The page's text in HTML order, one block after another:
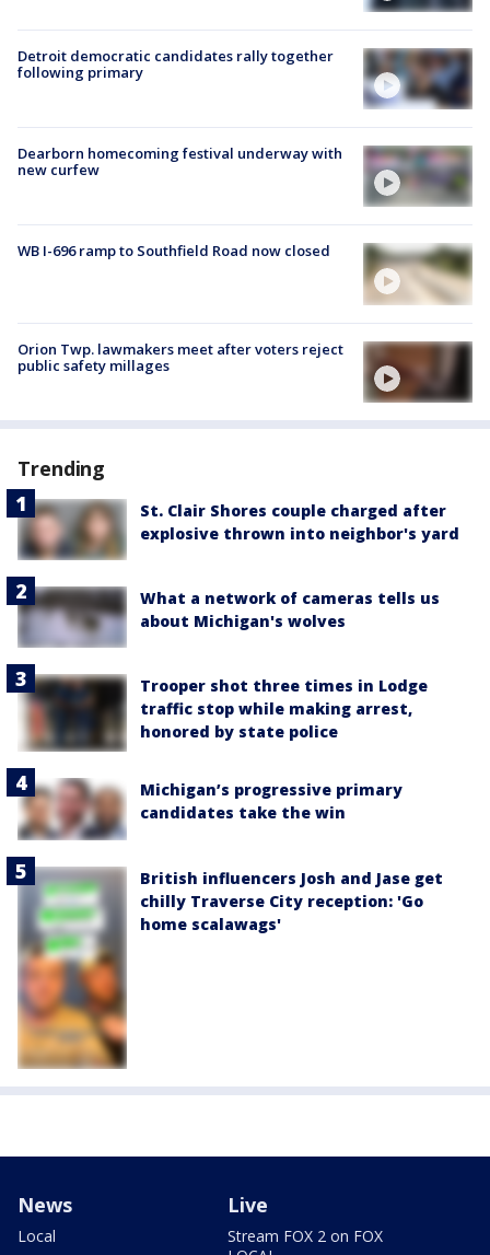
Detroit democratic candidates rally together
following primary
Dearborn homecoming festival underway with
new curfew
WB I-696 ramp to Southfield Road now closed
Orion Twp. lawmakers meet after voters reject
public safety millages
Trending
St. Clair Shores couple charged after
explosive thrown into neighbor's yard
What a network of cameras tells us
about Michigan's wolves
Trooper shot three times in Lodge
traffic stop while making arrest,
honored by state police
Michigan’s progressive primary
candidates take the win
British influencers Josh and Jase get
chilly Traverse City reception: 'Go
home scalawags'
News
Local
Live
Stream FOX 2 on FOX